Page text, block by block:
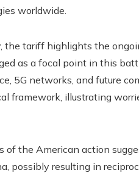
worldwide.
the tariff highlights the
as a focal point in this
5G networks, and future
framework, illustrating
of the American action
possibly resulting in